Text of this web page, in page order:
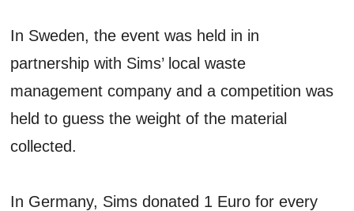
In Sweden, the event was held in in
partnership with Sims’ local waste
management company and a competition was
held to guess the weight of the material
collected.
In Germany, Sims donated 1 Euro for every